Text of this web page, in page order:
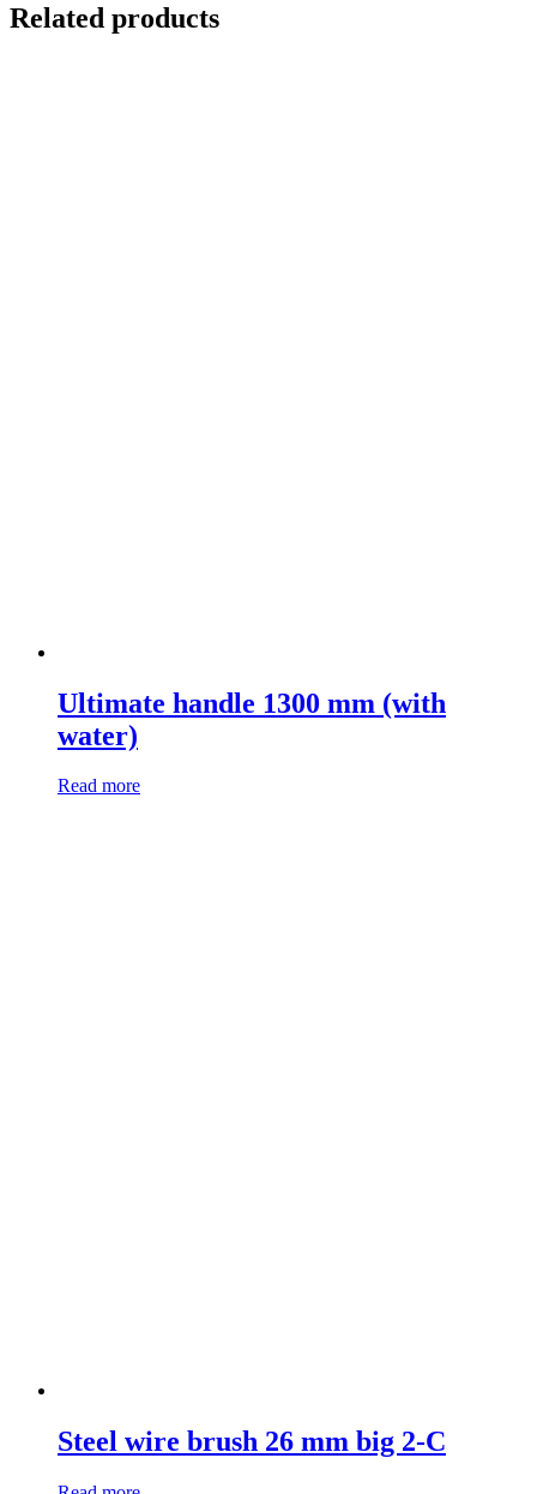
Related products
Ultimate handle 1300 mm (with
water)
Read more
Steel wire brush 26 mm big 2-C